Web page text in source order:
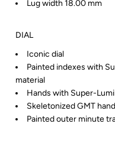
Lug width 18.00 mm
DIAL
Iconic dial
Painted indexes with
material
Hands with Super-
Skeletonized GMT
Painted outer minute